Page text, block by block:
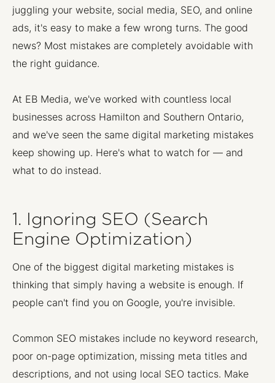
juggling your website, social media, SEO, and online
ads, it's easy to make a few wrong turns. The good
news? Most mistakes are completely avoidable with
the right guidance.
At EB Media, we've worked with countless local
businesses across Hamilton and Southern Ontario,
and we've seen the same digital marketing mistakes
keep showing up. Here's what to watch for — and
what to do instead.
1. Ignoring SEO (Search
Engine Optimization)
One of the biggest digital marketing mistakes is
thinking that simply having a website is enough. If
people can't find you on Google, you're invisible.
Common SEO mistakes include no keyword research,
poor on-page optimization, missing meta titles and
descriptions, and not using local SEO tactics. Make